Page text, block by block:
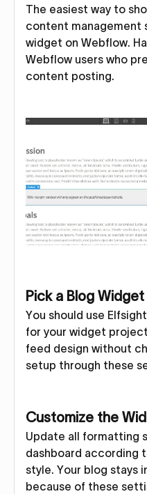
The easiest way to
content management
widget on Webflow.
Webflow users who
content posting.
Pick a Blog
You should use
for your widget
feed design without
setup through these
Customize the
Update all formatting
dashboard according
style. Your blog stays
because of these